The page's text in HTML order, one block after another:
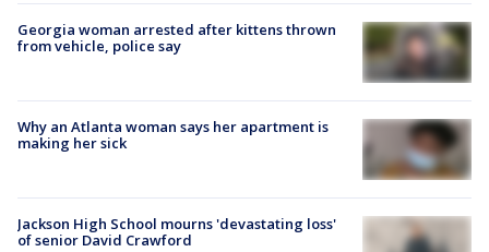
Georgia woman arrested after kittens thrown
from vehicle, police say
Why an Atlanta woman says her apartment is
making her sick
Jackson High School mourns 'devastating loss'
of senior David Crawford